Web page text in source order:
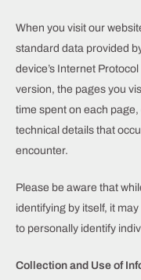
When you visit our
standard data provided
device’s Internet
version, the pages you
time spent on each
technical details that
encounter.
Please be aware that
identifying by itself, it
to personally identify
Collection and Use of